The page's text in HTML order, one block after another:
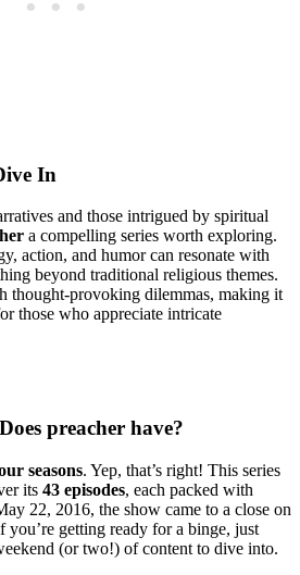
In
and‌ those intrigued by ⁢spiritual
a ⁤compelling⁢ series worth exploring.⁣
action, and humor can ⁣resonate with
beyond traditional⁣ religious themes.
thought-provoking ‍dilemmas, making it​
‍those who⁣ appreciate intricate
preacher have?
‍seasons.⁢ Yep, that’s right! This series ​
its 43 episodes, each packed with
22, 2016, the show came to ‌a close on
you’re getting ready for a binge, just‌
(or two!) ⁤of content ⁢to dive into.